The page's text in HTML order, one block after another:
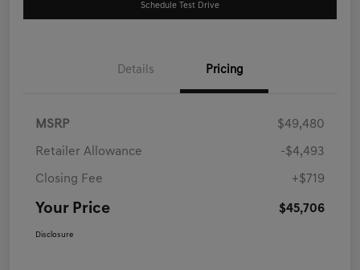
Schedule Test Drive
Details Pricing
MSRP $49,480
Retailer Allowance -$4,493
Closing Fee +$719
Your Price $45,706
Disclosure